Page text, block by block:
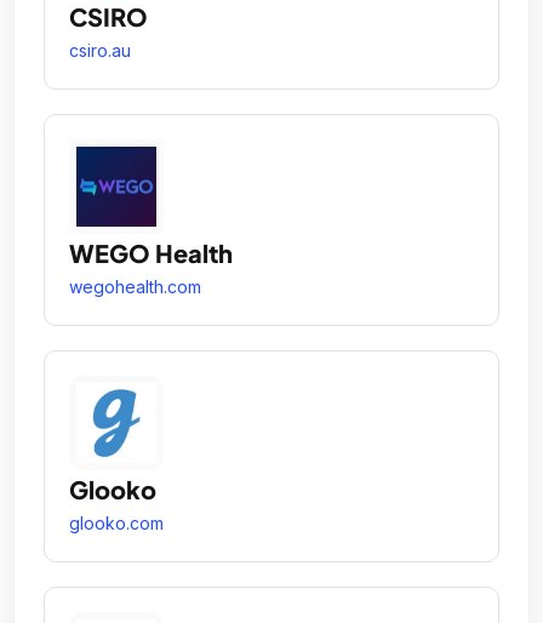
CSIRO
csiro.au
WEGO Health
wegohealth.com
Glooko
glooko.com